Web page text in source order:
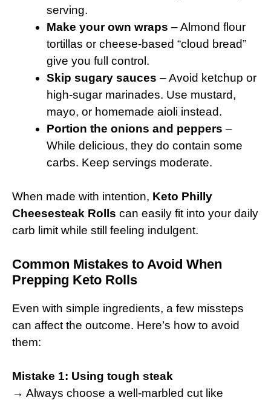
serving.
Make your own wraps – Almond flour
tortillas or cheese-based “cloud bread”
give you full control.
Skip sugary sauces – Avoid ketchup or
high-sugar marinades. Use mustard,
mayo, or homemade aioli instead.
Portion the onions and peppers –
While delicious, they do contain some
carbs. Keep servings moderate.
When made with intention, Keto Philly
Cheesesteak Rolls can easily fit into your daily
carb limit while still feeling indulgent.
Common Mistakes to Avoid When
Prepping Keto Rolls
Even with simple ingredients, a few missteps
can affect the outcome. Here’s how to avoid
them:
Mistake 1: Using tough steak
→ Always choose a well-marbled cut like